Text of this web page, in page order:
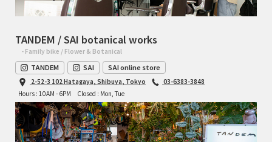
TANDEM / SAI botanical works
- Family bike / Flower & Botanical
TANDEM SAI SAI online store
2-52-3 102 Hatagaya, Shibuya, Tokyo
03-6383-3848
Hours : 10AM - 6PM
Closed : Mon, Tue